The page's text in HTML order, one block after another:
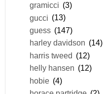
gramicci (3)
gucci (13)
guess (147)
harley davidson (14)
harris tweed (12)
helly hansen (12)
hobie (4)